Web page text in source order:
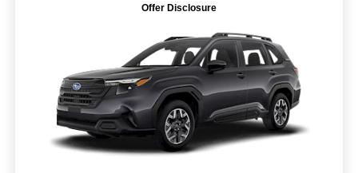
Offer Disclosure